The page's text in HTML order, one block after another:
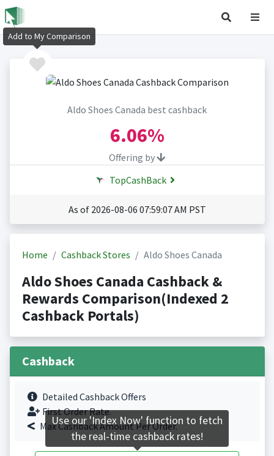
Aldo Shoes Canada best cashback
6.06%
Offering by
TopCashBack
As of 2026-08-06 07:59:07 AM PST
Home Cashback Stores Aldo Shoes Canada
Aldo Shoes Canada Cashback &
Rewards Comparison(Indexed 2
Cashback Portals)
Cashback
Detailed Cashback Offers
First Order Rate.
Max Cashback Amount Per Order.
Add to My Comparison
Use our 'Index Now' function to fetch
the real-time cashback rates!